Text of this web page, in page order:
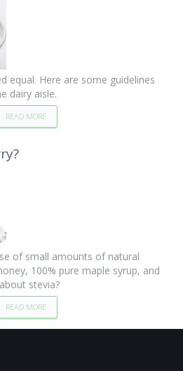
equal. Here are some guidelines
dairy aisle.
READ MORE
of small amounts of natural
100% pure maple syrup, and
stevia?
READ MORE